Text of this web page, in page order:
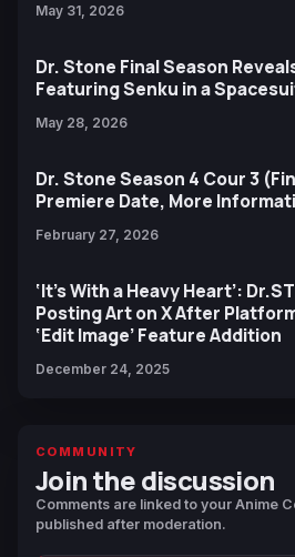
May 31, 2026
Dr. Stone Final Season
Featuring Senku in a
May 28, 2026
Dr. Stone Season 4 Cour 3
Premiere Date, More
February 27, 2026
‘It’s With a Heavy Heart’:
Posting Art on X After
‘Edit Image’ Feature Addition
December 24, 2025
COMMUNITY
Join the discussion
Comments are linked to your Anime
published after moderation.